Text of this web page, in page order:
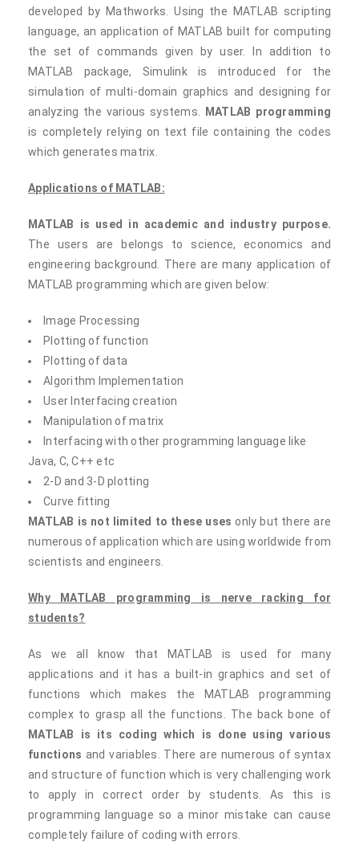
developed by Mathworks. Using the MATLAB scripting
language, an application of MATLAB built for computing
the set of commands given by user. In addition to
MATLAB package, Simulink is introduced for the
simulation of multi-domain graphics and designing for
analyzing the various systems.
MATLAB programming
is completely relying on text file containing the codes
which generates matrix.
Applications of MATLAB:
MATLAB is used in academic and industry purpose.
The users are belongs to science, economics and
engineering background. There are many application of
MATLAB programming which are given below:
Image Processing
Plotting of function
Plotting of data
Algorithm Implementation
User Interfacing creation
Manipulation of matrix
Interfacing with other programming language like
Java, C, C++ etc
2-D and 3-D plotting
Curve fitting
MATLAB is not limited to these uses only but there are
numerous of application which are using worldwide from
scientists and engineers.
Why MATLAB programming is nerve racking for
students?
As we all know that MATLAB is used for many
applications and it has a built-in graphics and set of
functions which makes the MATLAB programming
complex to grasp all the functions. The back bone of
MATLAB is its coding which is done using various
functions and variables. There are numerous of syntax
and structure of function which is very challenging work
to apply in correct order by students. As this is
programming language so a minor mistake can cause
completely failure of coding with errors.